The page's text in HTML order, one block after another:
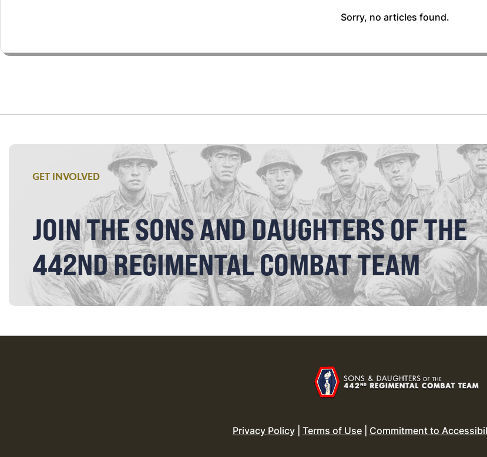
Sorry, no articles found.
GET INVOLVED
JOIN THE SONS AND DAUGHTERS OF THE
442ND REGIMENTAL COMBAT TEAM
Privacy Policy| Terms of Use| Commitment to